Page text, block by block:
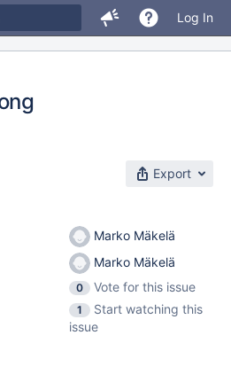
Log In
Export
Marko Mäkelä
Marko Mäkelä
0
Vote for this issue
1
Start watching this
issue